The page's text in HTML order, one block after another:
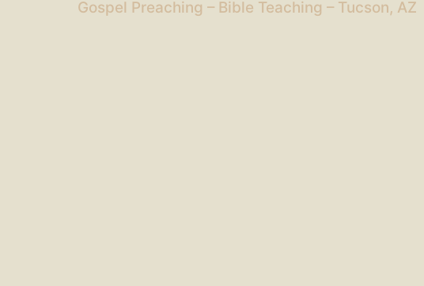
Gospel Preaching – Bible Teaching – Tucson, AZ